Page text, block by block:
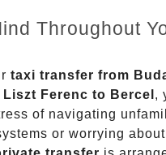
Throughout
taxi transfer from
Ferenc to Bercel ,
of navigating
or worrying